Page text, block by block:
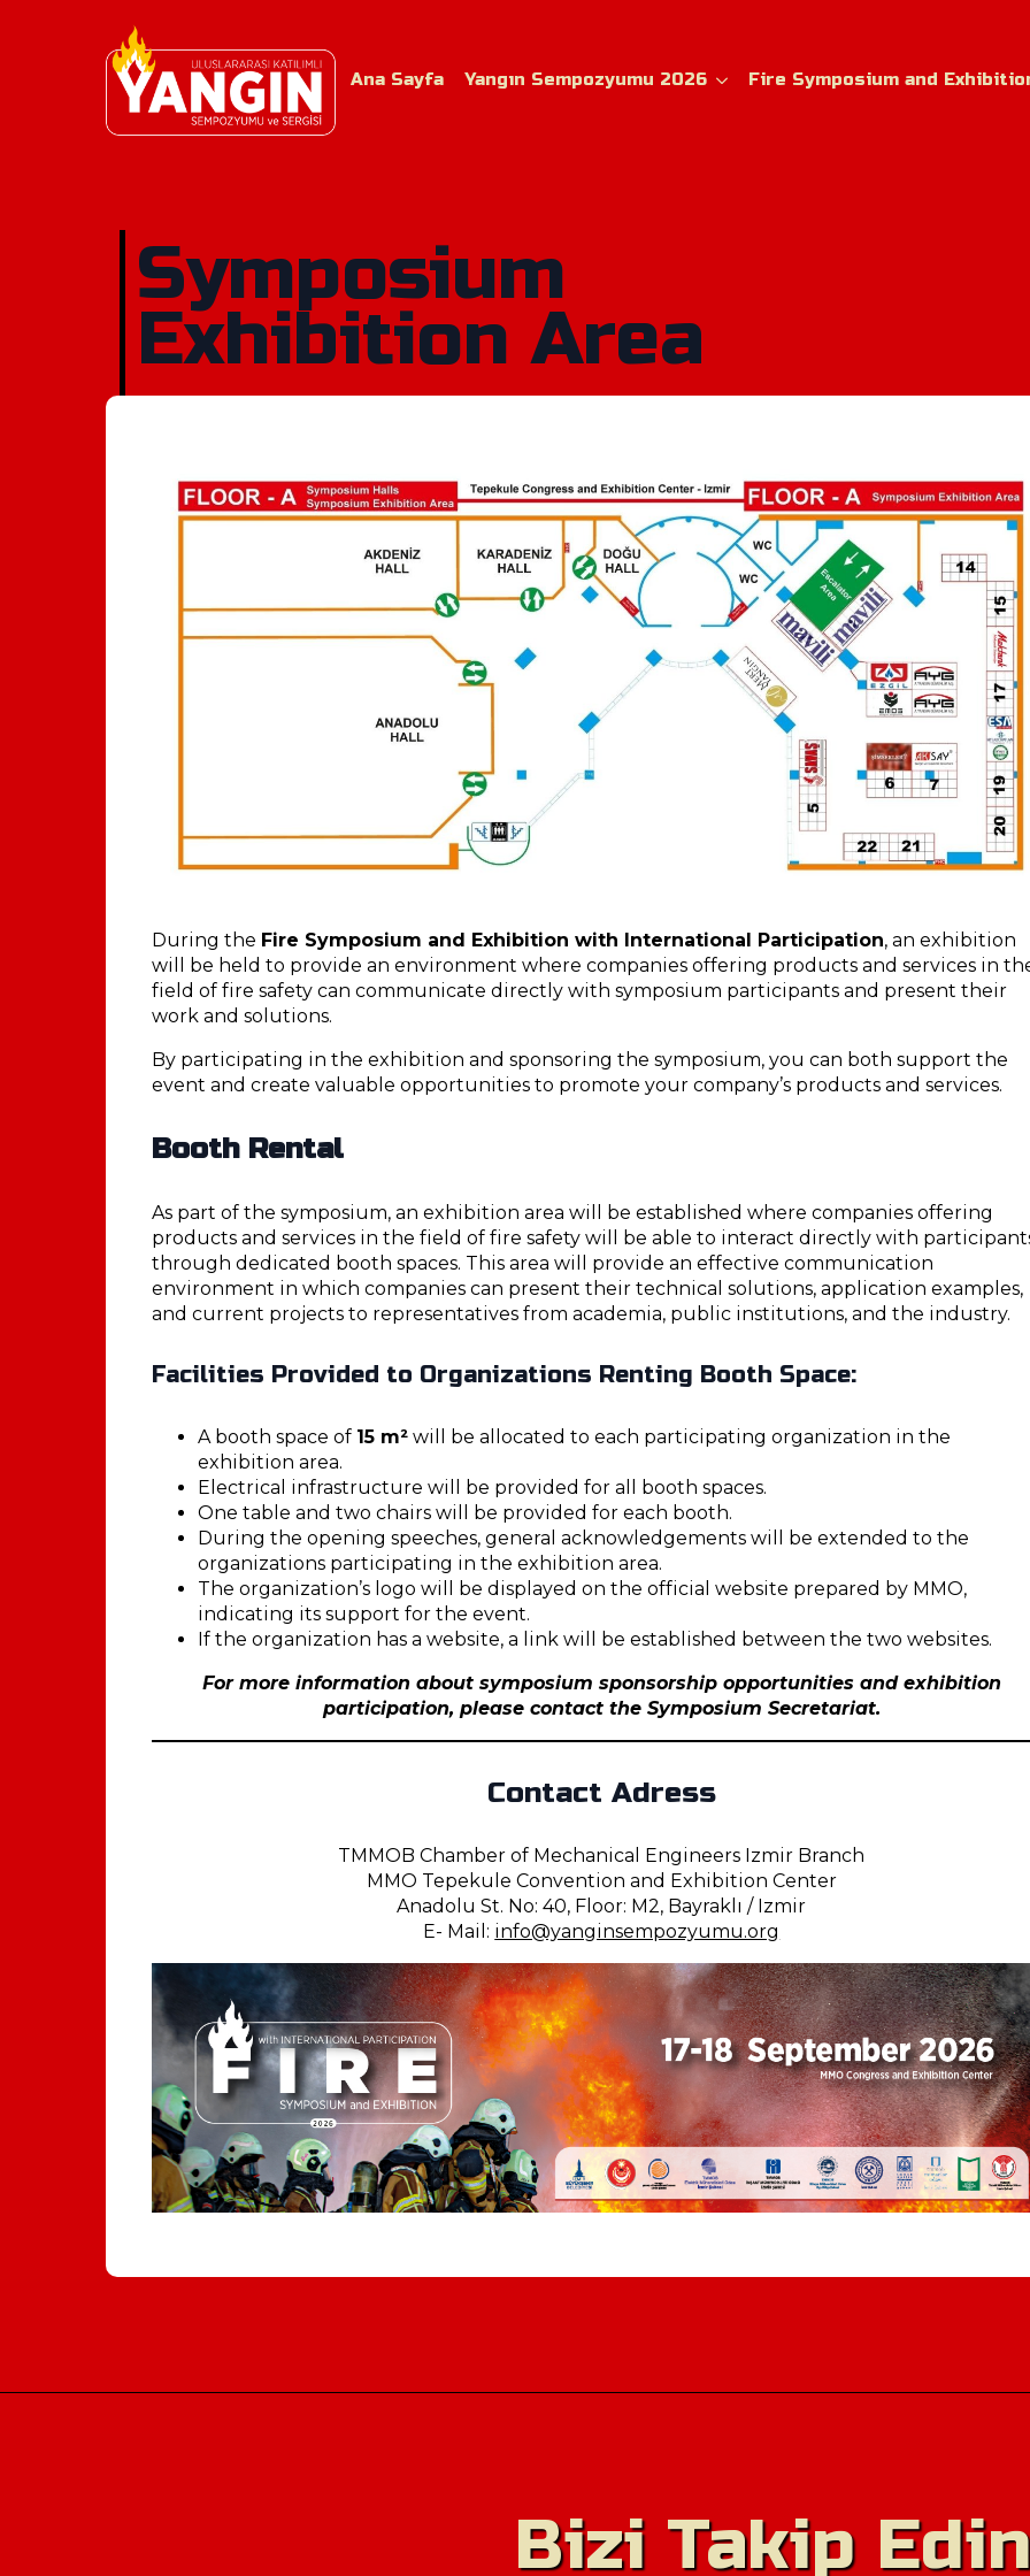
Ana Sayfa Yangın Sempozyumu 2026 Fire Symposium and
Symposium
Exhibition Area
During the Fire Symposium and Exhibition with International Participation, an exhibition
will be held to provide an environment where companies offering products and services in
field of fire safety can communicate directly with symposium participants and present their
work and solutions.
By participating in the exhibition and sponsoring the symposium, you can both support the
event and create valuable opportunities to promote your company’s products and services.
Booth Rental
As part of the symposium, an exhibition area will be established where companies offering
products and services in the field of fire safety will be able to interact directly with
through dedicated booth spaces. This area will provide an effective communication
environment in which companies can present their technical solutions, application examples,
and current projects to representatives from academia, public institutions, and the industry.
Facilities Provided to Organizations Renting Booth Space:
A booth space of 15 m² will be allocated to each participating organization in the
exhibition area.
Electrical infrastructure will be provided for all booth spaces.
One table and two chairs will be provided for each booth.
During the opening speeches, general acknowledgements will be extended to the
organizations participating in the exhibition area.
The organization’s logo will be displayed on the official website prepared by MMO,
indicating its support for the event.
If the organization has a website, a link will be established between the two websites.
For more information about symposium sponsorship opportunities and exhibition
participation, please contact the Symposium Secretariat.
Contact Adress
TMMOB Chamber of Mechanical Engineers Izmir Branch
MMO Tepekule Convention and Exhibition Center
Anadolu St. No: 40, Floor: M2, Bayraklı / Izmir
E- Mail: info@yanginsempozyumu.org
Bizi Takip Edin